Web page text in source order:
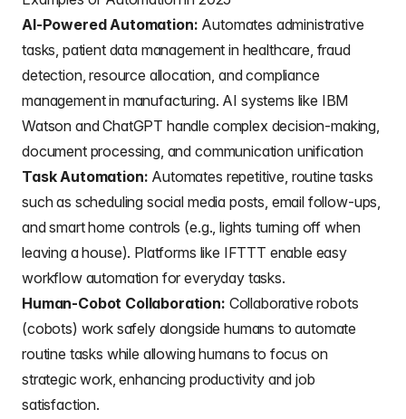
AI-Powered Automation: Automates administrative
tasks, patient data management in healthcare, fraud
detection, resource allocation, and compliance
management in manufacturing. AI systems like IBM
Watson and ChatGPT handle complex decision-making,
document processing, and communication unification
Task Automation: Automates repetitive, routine tasks
such as scheduling social media posts, email follow-ups,
and smart home controls (e.g., lights turning off when
leaving a house). Platforms like IFTTT enable easy
workflow automation for everyday tasks.
Human-Cobot Collaboration: Collaborative robots
(cobots) work safely alongside humans to automate
routine tasks while allowing humans to focus on
strategic work, enhancing productivity and job
satisfaction.